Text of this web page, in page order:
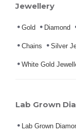
Jewellery
Gold Diamond
Chains Silver
White Gold
Lab Grown
Lab Grown